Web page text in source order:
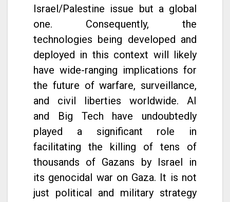
Israel/Palestine issue but a global
one. Consequently, the
technologies being developed and
deployed in this context will likely
have wide-ranging implications for
the future of warfare, surveillance,
and civil liberties worldwide. AI
and Big Tech have undoubtedly
played a significant role in
facilitating the killing of tens of
thousands of Gazans by Israel in
its genocidal war on Gaza. It is not
just political and military strategy